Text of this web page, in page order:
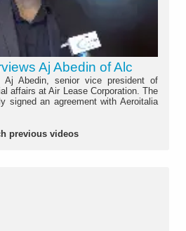
Aj Abedin of Alc
Aj Abedin, senior vice president of
affairs at Air Lease Corporation. The
signed an agreement with Aeroitalia
previous videos